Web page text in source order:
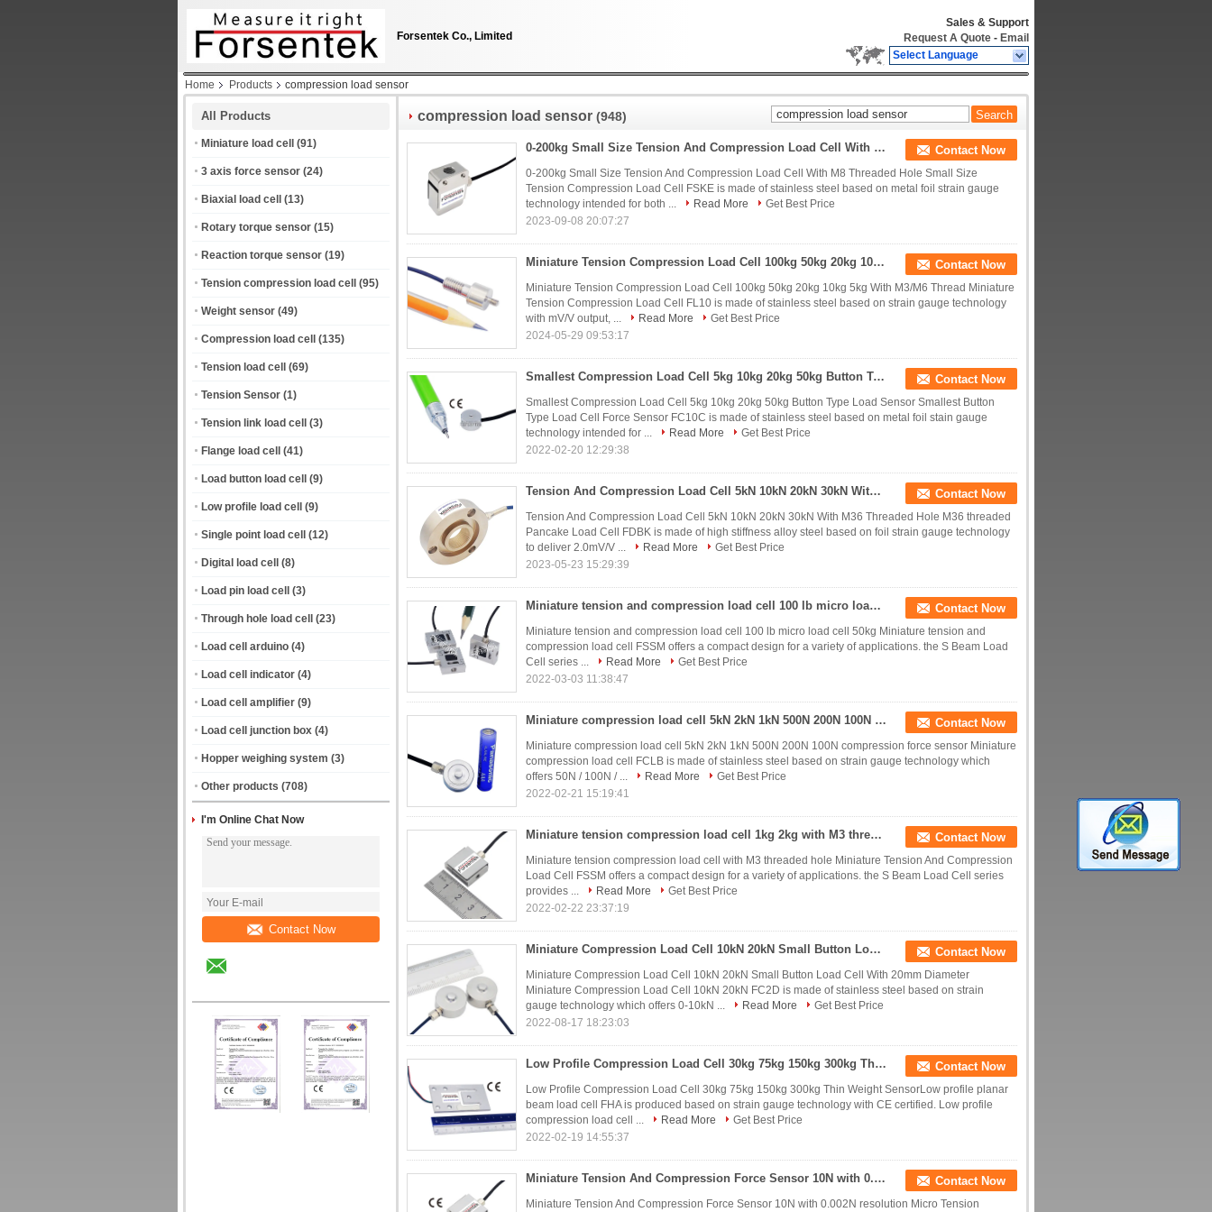
Forsentek Co., Limited
Sales & Support
Request A Quote - Email
Select Language
Home Products compression load sensor
All Products
Miniature load cell (91)
3 axis force sensor (24)
Biaxial load cell (13)
Rotary torque sensor (15)
Reaction torque sensor (19)
Tension compression load cell (95)
Weight sensor (49)
Compression load cell (135)
Tension load cell (69)
Tension Sensor (1)
Tension link load cell (3)
Flange load cell (41)
Load button load cell (9)
Low profile load cell (9)
Single point load cell (12)
Digital load cell (8)
Load pin load cell (3)
Through hole load cell (23)
Load cell arduino (4)
Load cell indicator (4)
Load cell amplifier (9)
Load cell junction box (4)
Hopper weighing system (3)
Other products (708)
I'm Online Chat Now
Contact Now
compression load sensor (948)
0-200kg Small Size Tension And Compression Load Cell With M8 Threaded Hole Contact Now
0-200kg Small Size Tension And Compression Load Cell With M8 Threaded Hole Small Size
Tension Compression Load Cell FSKE is made of stainless steel based on metal foil strain gauge
technology intended for both ...
Read More
Get Best Price
2023-09-08 20:07:27
Miniature Tension Compression Load Cell 100kg 50kg 20kg 10kg 5kg With M3/M6 Thread Contact Now
Miniature Tension Compression Load Cell 100kg 50kg 20kg 10kg 5kg With M3/M6 Thread Miniature
Tension Compression Load Cell FL10 is made of stainless steel based on strain gauge technology
with mV/V output, ...
Read More
Get Best Price
2024-05-29 09:53:17
Smallest Compression Load Cell 5kg 10kg 20kg 50kg Button Type Load Sensor Contact Now
Smallest Compression Load Cell 5kg 10kg 20kg 50kg Button Type Load Sensor Smallest Button
Type Load Cell Force Sensor FC10C is made of stainless steel based on metal foil stain gauge
technology intended for ...
Read More
Get Best Price
2022-02-20 12:29:38
Tension And Compression Load Cell 5kN 10kN 20kN 30kN With M36 Threaded Hole Contact Now
Tension And Compression Load Cell 5kN 10kN 20kN 30kN With M36 Threaded Hole M36 threaded
Pancake Load Cell FDBK is made of high stiffness alloy steel based on foil strain gauge technology
to deliver 2.0mV/V ...
Read More
Get Best Price
2023-05-23 15:29:39
Miniature tension and compression load cell 100 lb micro load cell 50kg Contact Now
Miniature tension and compression load cell 100 lb micro load cell 50kg Miniature tension and
compression load cell FSSM offers a compact design for a variety of applications. the S Beam Load
Cell series ...
Read More
Get Best Price
2022-03-03 11:38:47
Miniature compression load cell 5kN 2kN 1kN 500N 200N 100N compression force sensor Contact Now
Miniature compression load cell 5kN 2kN 1kN 500N 200N 100N compression force sensor Miniature
compression load cell FCLB is made of stainless steel based on strain gauge technology which
offers 50N / 100N / ...
Read More
Get Best Price
2022-02-21 15:19:41
Miniature tension compression load cell 1kg 2kg with M3 threaded hole Contact Now
Miniature tension compression load cell with M3 threaded hole Miniature Tension And Compression
Load Cell FSSM offers a compact design for a variety of applications. the S Beam Load Cell series
provides ...
Read More
Get Best Price
2022-02-22 23:37:19
Miniature Compression Load Cell 10kN 20kN Small Button Load Cell With 20mm Diameter Contact Now
Miniature Compression Load Cell 10kN 20kN Small Button Load Cell With 20mm Diameter
Miniature Compression Load Cell 10kN 20kN FC2D is made of stainless steel based on strain
gauge technology which offers 0-10kN ...
Read More
Get Best Price
2022-08-17 18:23:03
Low Profile Compression Load Cell 30kg 75kg 150kg 300kg Thin Weight Sensor Contact Now
Low Profile Compression Load Cell 30kg 75kg 150kg 300kg Thin Weight SensorLow profile planar
beam load cell FHA is produced based on strain gauge technology with CE certified. Low profile
compression load cell ...
Read More
Get Best Price
2022-02-19 14:55:37
Miniature Tension And Compression Force Sensor 10N with 0.002N resolution Contact Now
Miniature Tension And Compression Force Sensor 10N with 0.002N resolution Micro Tension